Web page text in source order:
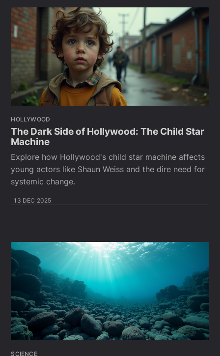
HOLLYWOOD
The Dark Side of Hollywood: The Child Star
Machine
Explore how Hollywood's child star machine affects
young actors like Shaun Weiss and the dire need for
systemic change.
13 DEC 2025
SCIENCE